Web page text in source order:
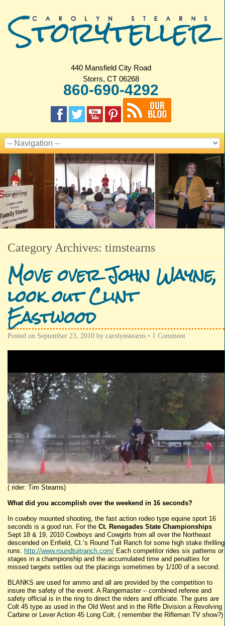
440 Mansfield City Road
Storrs, CT 06268
860-690-4292
Category Archives: timstearns
Move over John Wayne,
look out Clint
Eastwood
Posted on September 23, 2010 by carolynstearns • 1 Comment
( rider: Tim Stearns)
What did you accomplish over the weekend in 16 seconds?
In cowboy mounted shooting, the fast action rodeo type equine sport 16
seconds is a good run. For the Ct. Renegades State Championships
Sept 18 & 19, 2010 Cowboys and Cowgirls from all over the Northeast
descended on Enfield, Ct.’s Round Tuit Ranch for some high stake thrilling
runs. http://www.roundtuitranch.com/ Each competitor rides six patterns or
stages in a championship and the accumulated time and penalties for
missed targets settles out the placings sometimes by 1/100 of a second.
BLANKS are used for ammo and all are provided by the competition to
insure the safety of the event. A Rangemaster – combined referee and
safety official is in the ring to direct the riders and officiate. The guns are
Colt 45 type as used in the Old West and in the Rifle Division a Revolving
Carbine or Lever Action 45 Long Colt, ( remember the Rifleman TV show?)